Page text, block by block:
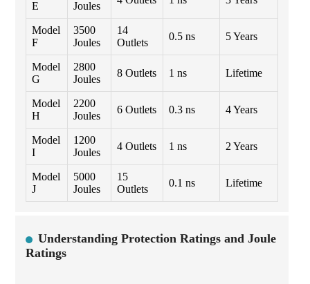
E
Joules
Model
F
3500
Joules
14
Outlets
0.5 ns 5 Years
Model
G
2800
Joules
8 Outlets 1 ns Lifetime
Model
H
2200
Joules
6 Outlets 0.3 ns 4 Years
Model
I
1200
Joules
4 Outlets 1 ns 2 Years
Model
J
5000
Joules
15
Outlets
0.1 ns Lifetime
Understanding Protection Ratings and Joule
Ratings